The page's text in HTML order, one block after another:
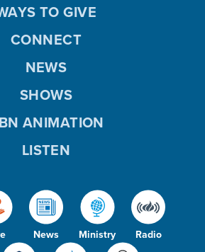
News Ministry Radio
TO GIVE
CONNECT
NEWS
SHOWS
ANIMATION
LISTEN